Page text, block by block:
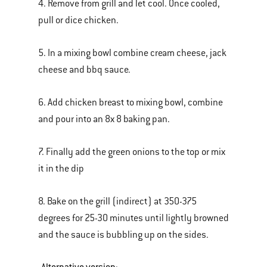
4. Remove from grill and let cool. Once cooled,
pull or dice chicken.
5. In a mixing bowl combine cream cheese, jack
cheese and bbq sauce.
6. Add chicken breast to mixing bowl, combine
and pour into an 8x 8 baking pan.
7. Finally add the green onions to the top or mix
it in the dip
8. Bake on the grill (indirect) at 350-375
degrees for 25-30 minutes until lightly browned
and the sauce is bubbling up on the sides.